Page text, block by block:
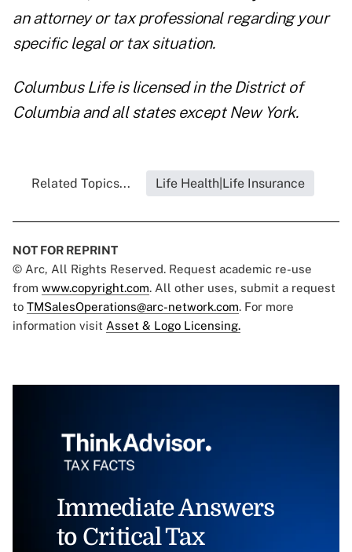
an attorney or tax professional regarding your
specific legal or tax situation.
Columbus Life is licensed in the District of
Columbia and all states except New York.
Related Topics... Life Health|Life Insurance
NOT FOR REPRINT
© Arc, All Rights Reserved. Request academic re-use
from www.copyright.com. All other uses, submit a request
to TMSalesOperations@arc-network.com. For more
information visit Asset & Logo Licensing.
Immediate Answers
to Critical Tax